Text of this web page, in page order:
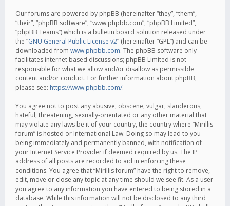
Our forums are powered by phpBB (hereinafter “they”, “them”,
“their”, “phpBB software”, “www.phpbb.com”, “phpBB Limited”,
“phpBB Teams”) which is a bulletin board solution released under
the “GNU General Public License v2” (hereinafter “GPL”) and can be
downloaded from www.phpbb.com. The phpBB software only
facilitates internet based discussions; phpBB Limited is not
responsible for what we allow and/or disallow as permissible
content and/or conduct. For further information about phpBB,
please see: https://www.phpbb.com/.
You agree not to post any abusive, obscene, vulgar, slanderous,
hateful, threatening, sexually-orientated or any other material that
may violate any laws be it of your country, the country where “Mirillis
forum” is hosted or International Law. Doing so may lead to you
being immediately and permanently banned, with notification of
your Internet Service Provider if deemed required by us. The IP
address of all posts are recorded to aid in enforcing these
conditions. You agree that “Mirillis forum” have the right to remove,
edit, move or close any topic at any time should we see fit. As a user
you agree to any information you have entered to being stored in a
database. While this information will not be disclosed to any third